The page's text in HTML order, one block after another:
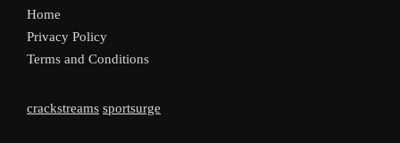
Home
Privacy Policy
Terms and Conditions
crackstreams sportsurge